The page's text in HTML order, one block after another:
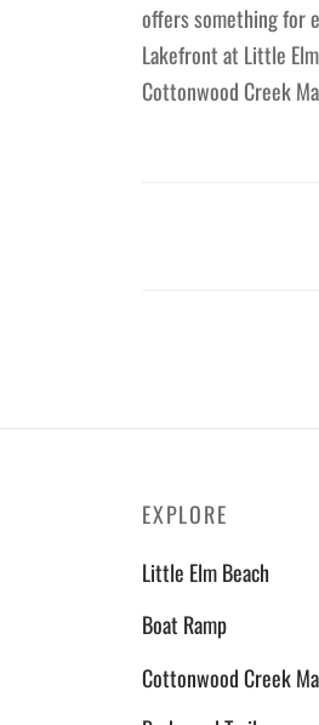
offers something for
Lakefront at Little
Cottonwood Creek
EXPLORE
Little Elm Beach
Boat Ramp
Cottonwood Creek